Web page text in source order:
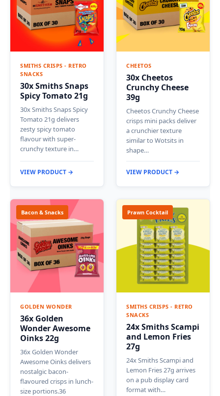
SMITHS CRISPS - RETRO
SNACKS
30x Smiths Snaps
Spicy Tomato 21g
30x Smiths Snaps Spicy
Tomato 21g delivers
zesty spicy tomato
flavour with super-
crunchy texture in…
VIEW PRODUCT →
CHEETOS
30x Cheetos
Crunchy Cheese
39g
Cheetos Crunchy Cheese
crisps mini packs deliver
a crunchier texture
similar to Wotsits in
shape…
VIEW PRODUCT →
Bacon & Snacks
GOLDEN WONDER
36x Golden
Wonder Awesome
Oinks 22g
36x Golden Wonder
Awesome Oinks delivers
nostalgic bacon-
flavoured crisps in lunch-
size portions.36
Prawn Cocktail
SMITHS CRISPS - RETRO
SNACKS
24x Smiths Scampi
and Lemon Fries
27g
24x Smiths Scampi and
Lemon Fries 27g arrives
on a pub display card
format with…